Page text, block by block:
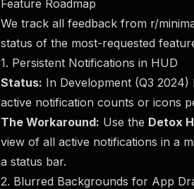
Feature Roadmap
We track all feedback from r/
status of the most-requested
1. Persistent Notifications in HUD
Status: In Development (Q3
active notification counts or icons
The Workaround: Use the Detox
view of all active notifications in a
a status bar.
2. Blurred Backgrounds for App